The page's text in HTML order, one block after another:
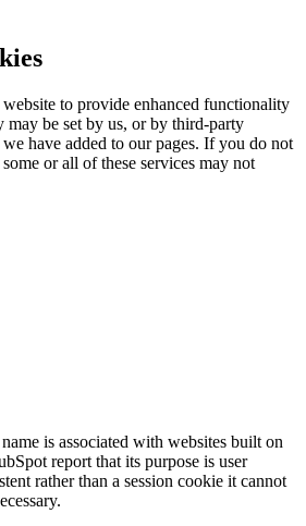
website to provide enhanced functionality
may be set by us, or by third-party
have added to our pages. If you do not
or all of these services may not
is associated with websites built on
report that its purpose is user
rather than a session cookie it cannot